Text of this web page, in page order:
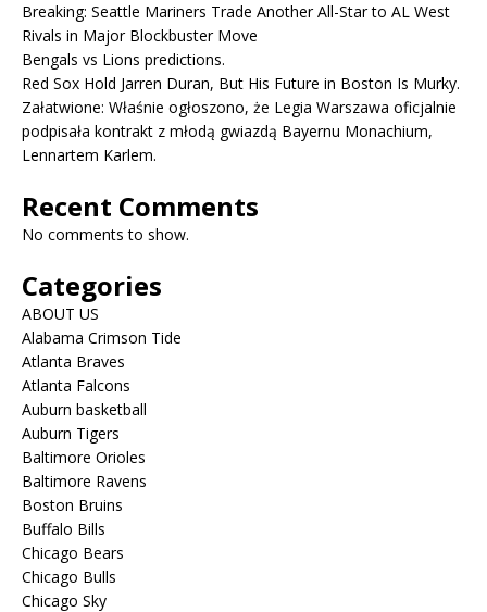
Breaking: Seattle Mariners Trade Another All-Star to AL West
Rivals in Major Blockbuster Move
Bengals vs Lions predictions.
Red Sox Hold Jarren Duran, But His Future in Boston Is Murky.
Załatwione: Właśnie ogłoszono, że Legia Warszawa oficjalnie
podpisała kontrakt z młodą gwiazdą Bayernu Monachium,
Lennartem Karlem.
Recent Comments
No comments to show.
Categories
ABOUT US
Alabama Crimson Tide
Atlanta Braves
Atlanta Falcons
Auburn basketball
Auburn Tigers
Baltimore Orioles
Baltimore Ravens
Boston Bruins
Buffalo Bills
Chicago Bears
Chicago Bulls
Chicago Sky